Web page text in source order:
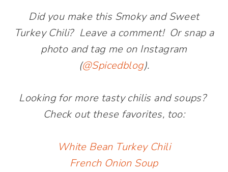
Did you make this Smoky and Sweet
Turkey Chili? Leave a comment! Or snap a
photo and tag me on Instagram
(@Spicedblog).
Looking for more tasty chilis and soups?
Check out these favorites, too:
White Bean Turkey Chili
French Onion Soup